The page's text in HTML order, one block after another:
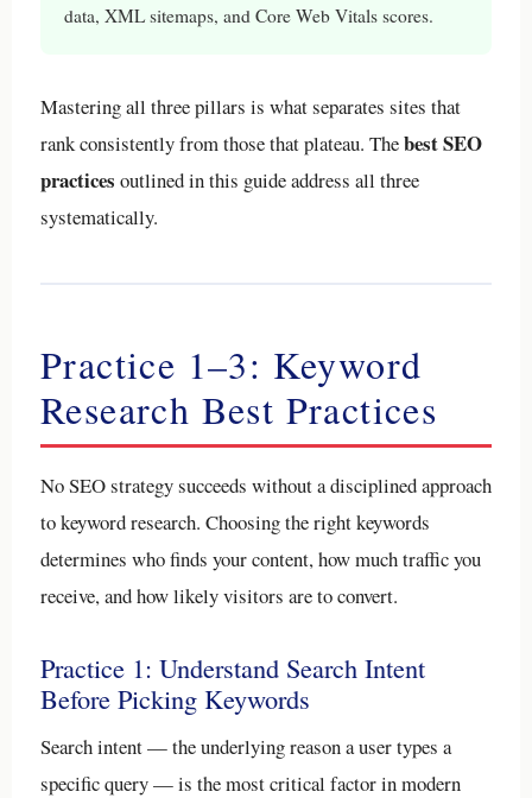
data, XML sitemaps, and Core Web Vitals scores.
Mastering all three pillars is what separates sites that
rank consistently from those that plateau. Thebest SEO
practices outlined in this guide address all three
systematically.
Practice 1–3: Keyword
Research Best Practices
No SEO strategy succeeds without a disciplined approach
to keyword research. Choosing the right keywords
determines who finds your content, how much traffic you
receive, and how likely visitors are to convert.
Practice 1: Understand Search Intent
Before Picking Keywords
Search intent — the underlying reason a user types a
specific query — is the most critical factor in modern